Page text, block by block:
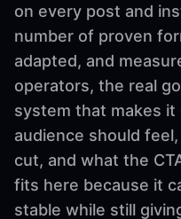
on every post and
number of proven
adapted, and
operators, the real
system that makes
audience should
cut, and what the
fits here because it
stable while still